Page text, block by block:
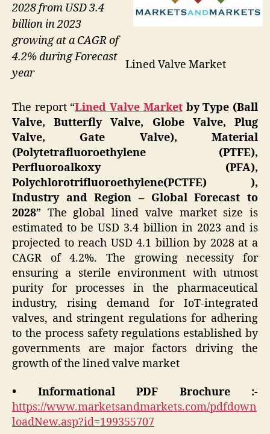
Lined Valve Market
2028 from USD 3.4
billion in 2023
growing at a CAGR of
4.2% during Forecast
year
The report “Lined Valve Marketby Type (Ball
Valve, Butterfly Valve, Globe Valve, Plug
Valve, Gate Valve), Material
(Polytetrafluoroethylene (PTFE),
Perfluoroalkoxy (PFA),
Polychlorotrifluoroethylene(PCTFE) ),
Industry and Region – Global Forecast to
2028” The global lined valve market size is
estimated to be USD 3.4 billion in 2023 and is
projected to reach USD 4.1 billion by 2028 at a
CAGR of 4.2%. The growing necessity for
ensuring a sterile environment with utmost
purity for processes in the pharmaceutical
industry, rising demand for IoT-integrated
valves, and stringent regulations for adhering
to the process safety regulations established by
governments are major factors driving the
growth of the lined valve market
• Informational PDF Brochure :-
https://www.marketsandmarkets.com/pdfdown
loadNew.asp?id=199355707